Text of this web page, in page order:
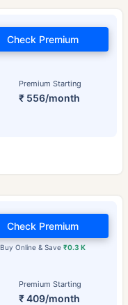
Premium Starting
₹ 556/month
Check Premium
Premium Starting
₹ 409/month
Buy Online & Save₹0.3 K
Check Premium